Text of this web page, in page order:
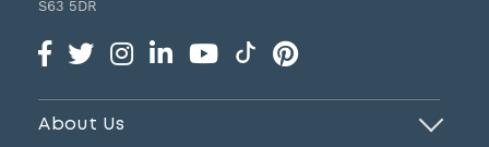
S63 5DR
About Us